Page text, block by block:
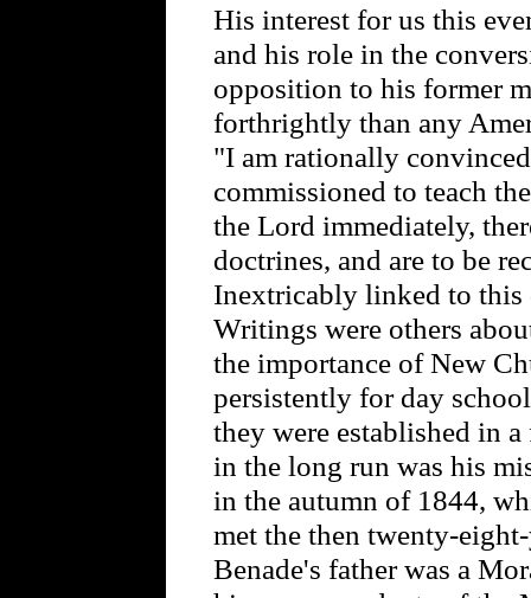
His interest for us this
and his role in the
opposition to his former
forthrightly than any
"I am rationally
commissioned to teach
the Lord immediately,
doctrines, and are to be
Inextricably linked to this
Writings were others
the importance of New
persistently for day
they were established in
in the long run was his
in the autumn of 1844,
met the then twenty-
Benade's father was a